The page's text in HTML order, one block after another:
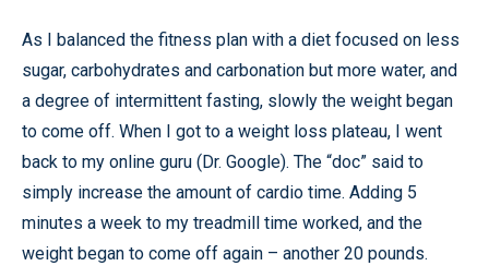
As I balanced the fitness plan with a diet focused on less
sugar, carbohydrates and carbonation but more water, and
a degree of intermittent fasting, slowly the weight began
to come off. When I got to a weight loss plateau, I went
back to my online guru (Dr. Google). The “doc” said to
simply increase the amount of cardio time. Adding 5
minutes a week to my treadmill time worked, and the
weight began to come off again – another 20 pounds.